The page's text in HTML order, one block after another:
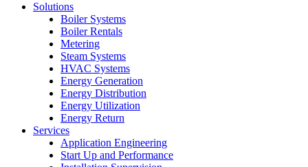
Solutions
Boiler Systems
Boiler Rentals
Metering
Steam Systems
HVAC Systems
Energy Generation
Energy Distribution
Energy Utilization
Energy Return
Services
Application Engineering
Start Up and Performance